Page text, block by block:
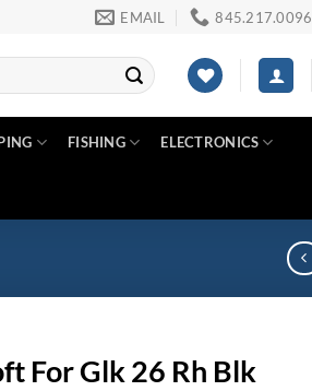
EMAIL 845.217.0096
FISHING ELECTRONICS
For Glk 26 Rh Blk